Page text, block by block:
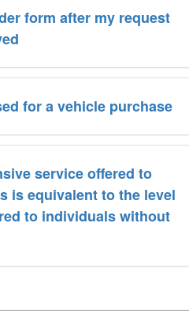
form after my request
for a vehicle purchase
service offered to
is equivalent to the level
to individuals without